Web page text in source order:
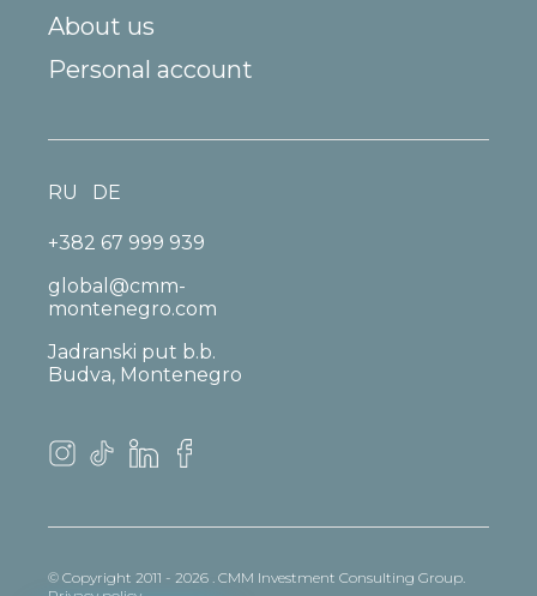
About us
Personal account
+382 67 999 939
global@cmm-
montenegro.com
Jadranski put b.b.
Budva, Montenegro
RU DE
© Copyright 2011 - 2026 . CMM Investment Consulting Group.